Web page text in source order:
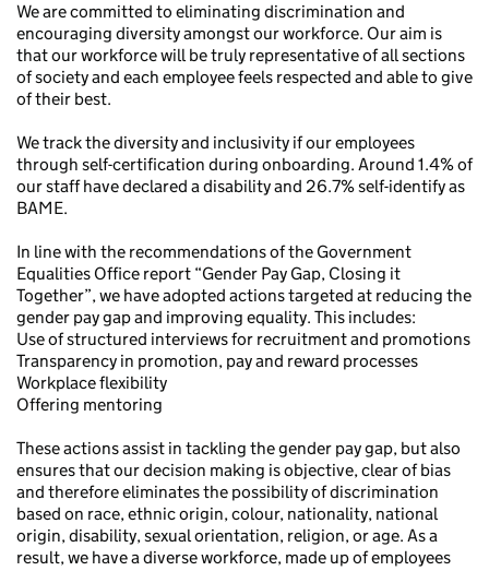
We are committed to eliminating discrimination and
encouraging diversity amongst our workforce. Our aim is
that our workforce will be truly representative of all sections
of society and each employee feels respected and able to give
of their best.
We track the diversity and inclusivity if our employees
through self-certification during onboarding. Around 1.4% of
our staff have declared a disability and 26.7% self-identify as
BAME.
In line with the recommendations of the Government
Equalities Office report “Gender Pay Gap, Closing it
Together”, we have adopted actions targeted at reducing the
gender pay gap and improving equality. This includes:
Use of structured interviews for recruitment and promotions
Transparency in promotion, pay and reward processes
Workplace flexibility
Offering mentoring
These actions assist in tackling the gender pay gap, but also
ensures that our decision making is objective, clear of bias
and therefore eliminates the possibility of discrimination
based on race, ethnic origin, colour, nationality, national
origin, disability, sexual orientation, religion, or age. As a
result, we have a diverse workforce, made up of employees